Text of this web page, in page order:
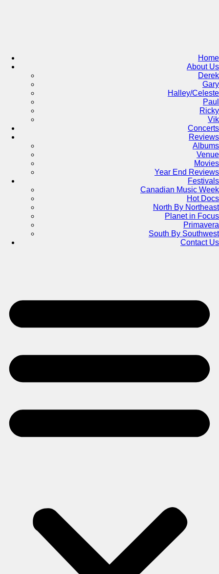
Home
About Us
Derek
Gary
Halley/Celeste
Paul
Ricky
Vik
Concerts
Reviews
Albums
Venue
Movies
Year End Reviews
Festivals
Canadian Music Week
Hot Docs
North By Northeast
Planet in Focus
Primavera
South By Southwest
Contact Us